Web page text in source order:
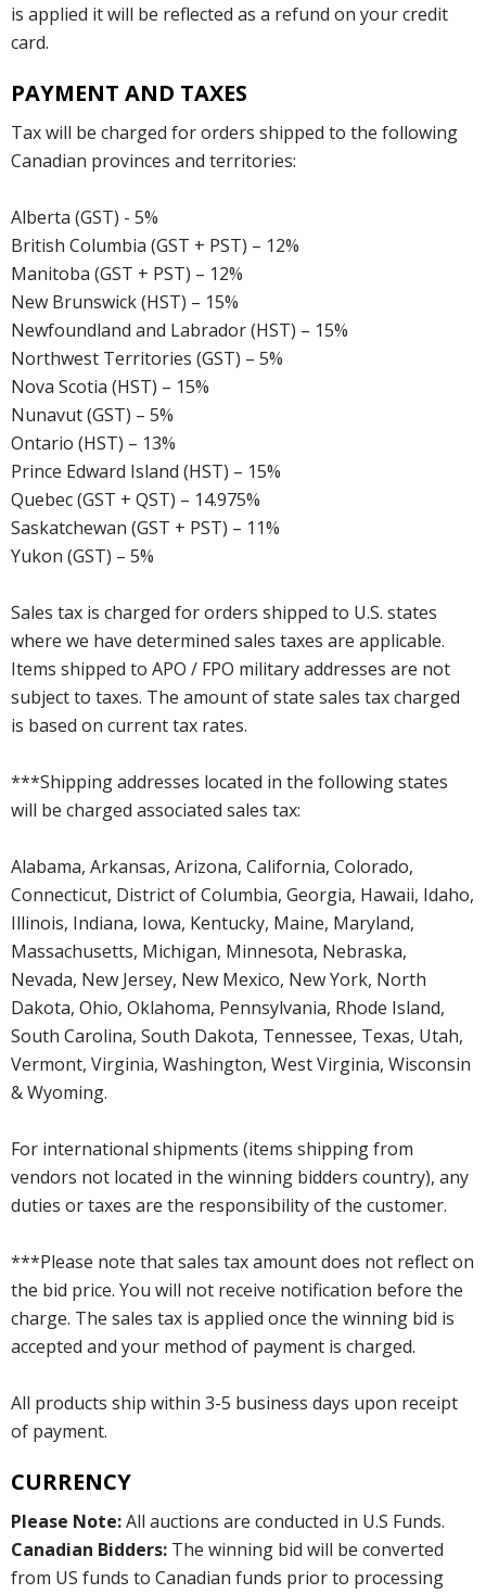
is applied it will be reflected as a refund on your credit
card.
PAYMENT AND TAXES
Tax will be charged for orders shipped to the following
Canadian provinces and territories:
Alberta (GST) - 5%
British Columbia (GST + PST) – 12%
Manitoba (GST + PST) – 12%
New Brunswick (HST) – 15%
Newfoundland and Labrador (HST) – 15%
Northwest Territories (GST) – 5%
Nova Scotia (HST) – 15%
Nunavut (GST) – 5%
Ontario (HST) – 13%
Prince Edward Island (HST) – 15%
Quebec (GST + QST) – 14.975%
Saskatchewan (GST + PST) – 11%
Yukon (GST) – 5%
Sales tax is charged for orders shipped to U.S. states
where we have determined sales taxes are applicable.
Items shipped to APO / FPO military addresses are not
subject to taxes. The amount of state sales tax charged
is based on current tax rates.
***Shipping addresses located in the following states
will be charged associated sales tax:
Alabama, Arkansas, Arizona, California, Colorado,
Connecticut, District of Columbia, Georgia, Hawaii, Idaho,
Illinois, Indiana, Iowa, Kentucky, Maine, Maryland,
Massachusetts, Michigan, Minnesota, Nebraska,
Nevada, New Jersey, New Mexico, New York, North
Dakota, Ohio, Oklahoma, Pennsylvania, Rhode Island,
South Carolina, South Dakota, Tennessee, Texas, Utah,
Vermont, Virginia, Washington, West Virginia, Wisconsin
& Wyoming.
For international shipments (items shipping from
vendors not located in the winning bidders country), any
duties or taxes are the responsibility of the customer.
***Please note that sales tax amount does not reflect on
the bid price. You will not receive notification before the
charge. The sales tax is applied once the winning bid is
accepted and your method of payment is charged.
All products ship within 3-5 business days upon receipt
of payment.
CURRENCY
Please Note:All auctions are conducted in U.S Funds.
Canadian Bidders: The winning bid will be converted
from US funds to Canadian funds prior to processing